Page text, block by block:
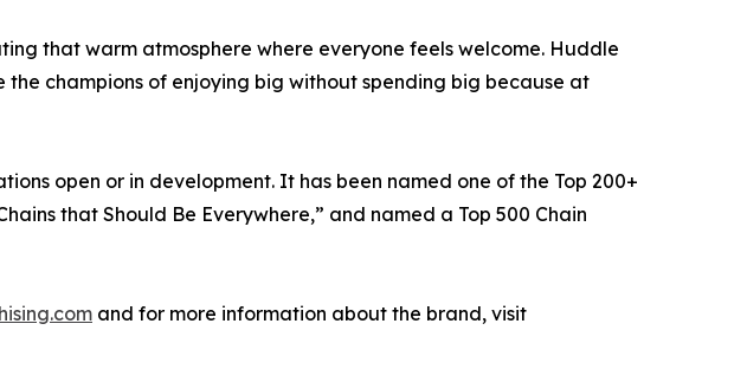
that warm atmosphere where everyone feels welcome. Huddle
the champions of enjoying big without spending big because at
open or in development. It has been named one of the Top 200+
that Should Be Everywhere,” and named a Top 500 Chain
and for more information about the brand, visit